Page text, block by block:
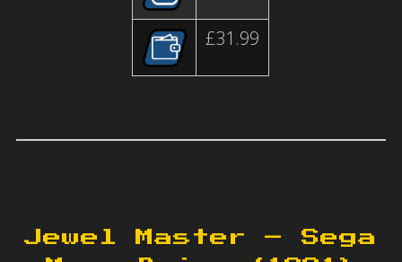
£31.99
Jewel Master – Sega